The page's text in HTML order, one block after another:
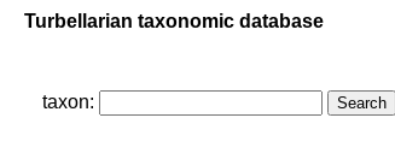
Turbellarian taxonomic database
taxon: